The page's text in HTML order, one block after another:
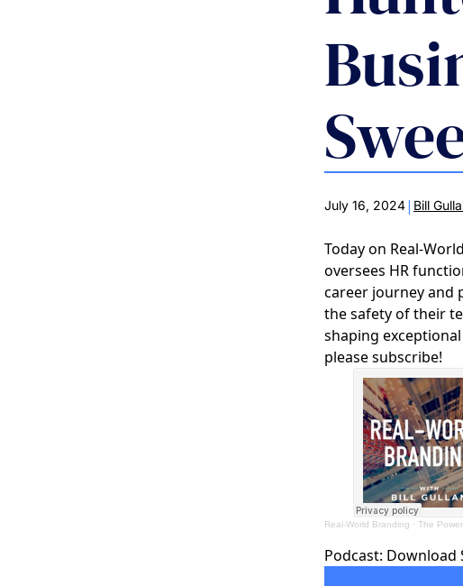
July 16, 2024| Bill
Today on Real-
oversees HR
career journey and
the safety of their
shaping
please subscribe!
Real-World Branding · The
Podcast: Download